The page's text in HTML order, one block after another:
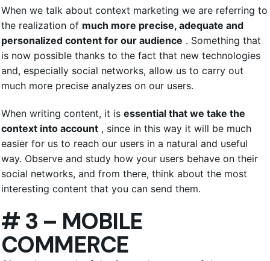
When we talk about context marketing we are referring to
the realization of much more precise, adequate and
personalized content for our audience . Something that
is now possible thanks to the fact that new technologies
and, especially social networks, allow us to carry out
much more precise analyzes on our users.
When writing content, it is essential that we take the
context into account , since in this way it will be much
easier for us to reach our users in a natural and useful
way. Observe and study how your users behave on their
social networks, and from there, think about the most
interesting content that you can send them.
# 3 – MOBILE
COMMERCE